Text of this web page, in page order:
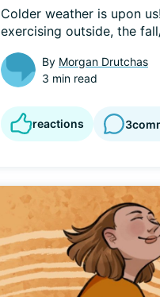
Colder weather is upon
exercising outside, the
By Morgan Drutchas
3 min read
reactions 3